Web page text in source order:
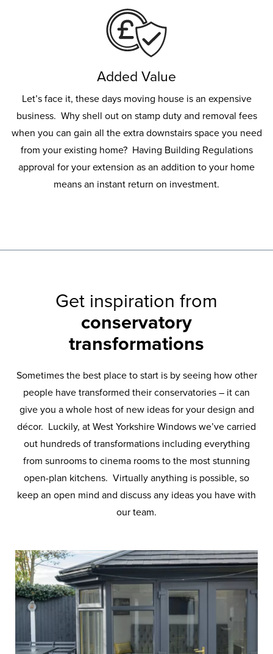
Added Value
Let’s face it, these days moving house is an expensive
business. Why shell out on stamp duty and removal fees
when you can gain all the extra downstairs space you need
from your existing home? Having Building Regulations
approval for your extension as an addition to your home
means an instant return on investment.
Get inspiration from
conservatory
transformations
Sometimes the best place to start is by seeing how other
people have transformed their conservatories – it can
give you a whole host of new ideas for your design and
décor. Luckily, at West Yorkshire Windows we’ve carried
out hundreds of transformations including everything
from sunrooms to cinema rooms to the most stunning
open-plan kitchens. Virtually anything is possible, so
keep an open mind and discuss any ideas you have with
our team.